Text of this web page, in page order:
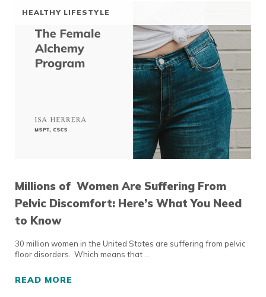
HEALTHY LIFESTYLE
Millions of Women Are Suffering From
Pelvic Discomfort: Here’s What You Need
to Know
30 million women in the United States are suffering from pelvic
floor disorders. Which means that …
READ MOREMILLIONS OF WOMEN ARE SUFFERING